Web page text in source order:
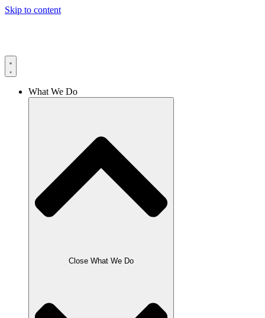
Skip to content
What We Do
Close What We Do